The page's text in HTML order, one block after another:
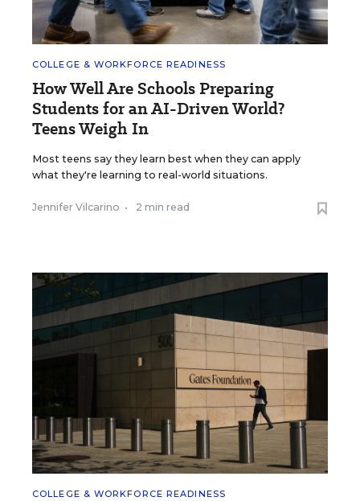
COLLEGE & WORKFORCE READINESS
How Well Are Schools Preparing
Students for an AI-Driven World?
Teens Weigh In
Most teens say they learn best when they can apply
what they're learning to real-world situations.
Jennifer Vilcarino • 2 min read
COLLEGE & WORKFORCE READINESS